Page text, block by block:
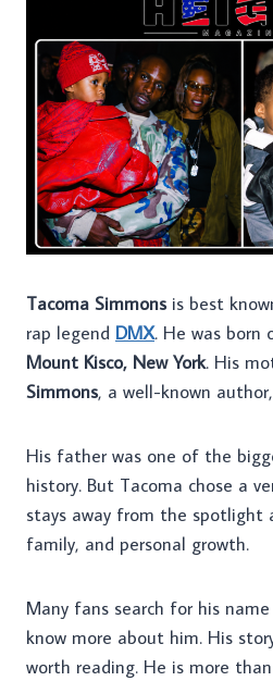
Tacoma Simmonsis best
rap legend DMX. He was born
Mount Kisco, New York. His
Simmons, a well-known
His father was one of the
history. But Tacoma chose a
stays away from the spotlight
family, and personal growth.
Many fans search for his
know more about him. His
worth reading. He is more